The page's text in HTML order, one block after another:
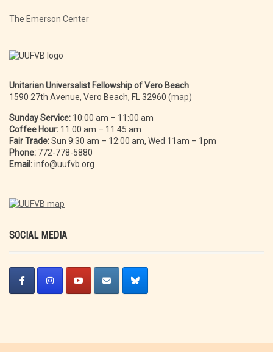
The Emerson Center
Unitarian Universalist Fellowship of Vero Beach
1590 27th Avenue, Vero Beach, FL 32960 (map)
Sunday Service: 10:00 am – 11:00 am
Coffee Hour: 11:00 am – 11:45 am
Fair Trade:Sun 9:30 am – 12:00 am, Wed 11am – 1pm
Phone: 772-778-5880
Email:info@uufvb.org
SOCIAL MEDIA